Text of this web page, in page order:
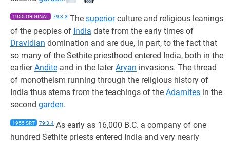
1955 ORIGINAL 79:3.3 The superiorculture and religious leanings
of the peoples of India date from the early times of
Dravidian domination and are due, in part, to the fact that
so many of the Sethite priesthood entered India, both in the
earlierAndite and in the laterAryan invasions. The thread
of monotheism running through the religious history of
India thus stems from the teachings of the Adamites in the
second garden.
1955 SRT 79:3.4 As early as 16,000 B.C. a company of one
hundred Sethite priests entered India and very nearly